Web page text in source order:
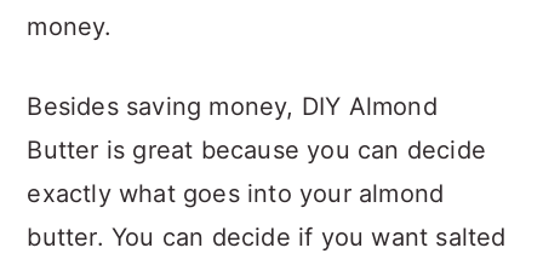
money.
Besides saving money, DIY Almond
Butter is great because you can decide
exactly what goes into your almond
butter. You can decide if you want salted